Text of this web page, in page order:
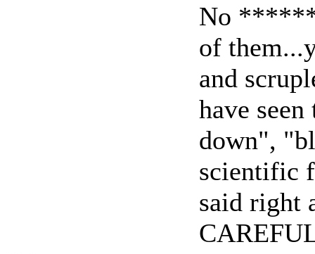
No
of
and
have
down",
scientific
said right